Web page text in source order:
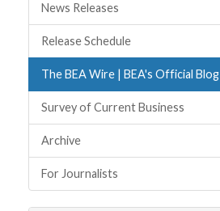
News Releases
Release Schedule
The BEA Wire | BEA's Official Blog
Survey of Current Business
Archive
For Journalists